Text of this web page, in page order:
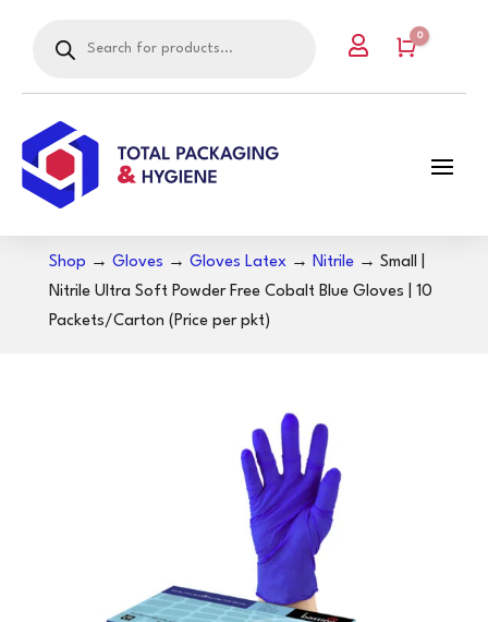
search
 Cart
0
Shop → Gloves → Gloves Latex→ Nitrile→ Small |
Nitrile Ultra Soft Powder Free Cobalt Blue Gloves | 10
Packets/Carton (Price per pkt)